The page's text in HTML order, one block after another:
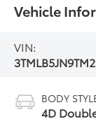
Vehicle
VIN:
BODY
4D